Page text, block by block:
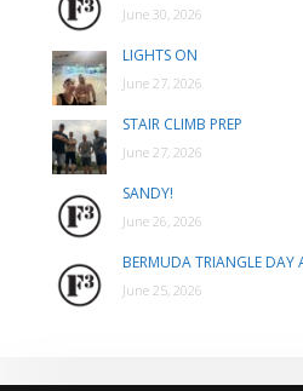
June 30, 2026
LIGHTS ON
June 27, 2026
STAIR CLIMB PREP
June 27, 2026
SANDY!
June 26, 2026
BERMUDA TRIANGLE DAY
June 25, 2026